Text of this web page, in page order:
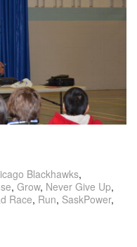
Blackhawks,
, Grow, Never Give Up,
Race, Run, SaskPower,